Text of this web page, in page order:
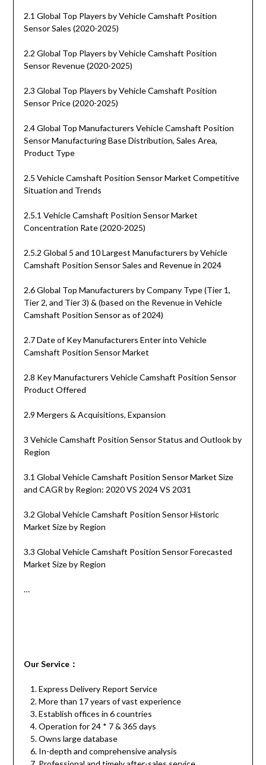
2.1 Global Top Players by Vehicle Camshaft Position
Sensor Sales (2020-2025)
2.2 Global Top Players by Vehicle Camshaft Position
Sensor Revenue (2020-2025)
2.3 Global Top Players by Vehicle Camshaft Position
Sensor Price (2020-2025)
2.4 Global Top Manufacturers Vehicle Camshaft Position
Sensor Manufacturing Base Distribution, Sales Area,
Product Type
2.5 Vehicle Camshaft Position Sensor Market Competitive
Situation and Trends
2.5.1 Vehicle Camshaft Position Sensor Market
Concentration Rate (2020-2025)
2.5.2 Global 5 and 10 Largest Manufacturers by Vehicle
Camshaft Position Sensor Sales and Revenue in 2024
2.6 Global Top Manufacturers by Company Type (Tier 1,
Tier 2, and Tier 3) & (based on the Revenue in Vehicle
Camshaft Position Sensor as of 2024)
2.7 Date of Key Manufacturers Enter into Vehicle
Camshaft Position Sensor Market
2.8 Key Manufacturers Vehicle Camshaft Position Sensor
Product Offered
2.9 Mergers & Acquisitions, Expansion
3 Vehicle Camshaft Position Sensor Status and Outlook by
Region
3.1 Global Vehicle Camshaft Position Sensor Market Size
and CAGR by Region: 2020 VS 2024 VS 2031
3.2 Global Vehicle Camshaft Position Sensor Historic
Market Size by Region
3.3 Global Vehicle Camshaft Position Sensor Forecasted
Market Size by Region
…
Our Service：
Express Delivery Report Service
More than 17 years of vast experience
Establish offices in 6 countries
Operation for 24 * 7 & 365 days
Owns large database
In-depth and comprehensive analysis